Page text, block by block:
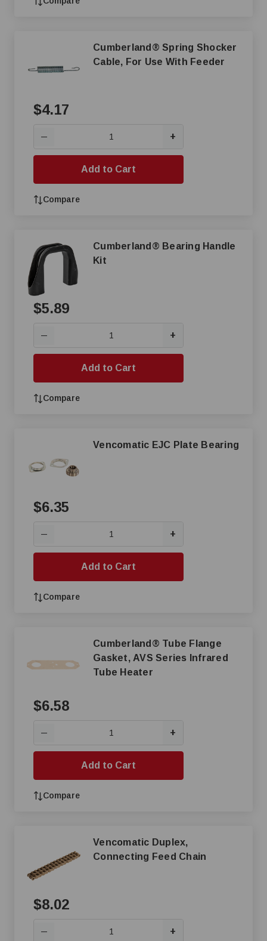
Cumberland® Spring Shocker
Cable, For Use With Feeder
$4.17
— +
Add to Cart
Compare
Cumberland® Bearing Handle
Kit
$5.89
— +
Add to Cart
Compare
Vencomatic EJC Plate Bearing
$6.35
— +
Add to Cart
Compare
Cumberland® Tube Flange
Gasket, AVS Series Infrared
Tube Heater
$6.58
— +
Add to Cart
Compare
Vencomatic Duplex,
Connecting Feed Chain
$8.02
— +